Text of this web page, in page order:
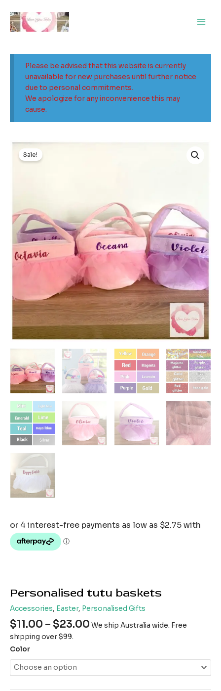
content
Please be advised that this website is currently
unavailable for new purchases until further notice
due to personal commitments.
We apologize for any inconvenience this may
cause.
Sale!
Personalised tutu baskets
Accessories, Easter, Personalised Gifts
$11.00 – $23.00 We ship Australia wide. Free
shipping over $99.
Color